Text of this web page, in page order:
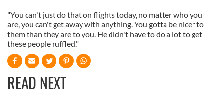
"You can't just do that on flights today, no matter who you
are, you can't get away with anything. You gotta be nicer to
them than they are to you. He didn't have to do a lot to get
these people ruffled."
READ NEXT